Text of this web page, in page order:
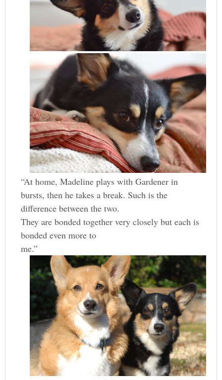
“At home, Madeline plays with Gardener in
bursts, then he takes a break. Such is the
difference between the two.
They are bonded together very closely but each is
bonded even more to
me.”